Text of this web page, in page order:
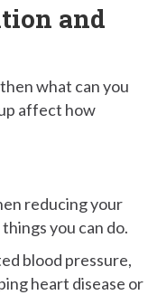
and
what can you
affect how
reducing your
you can do.
blood pressure,
heart disease or